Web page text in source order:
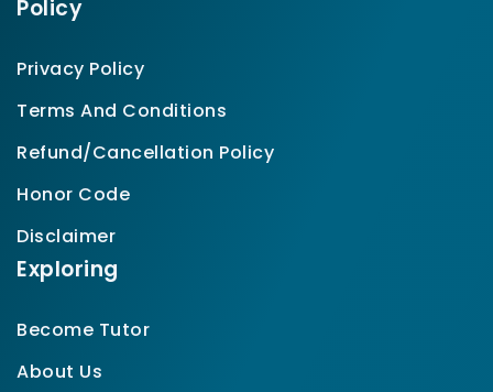
Policy
Privacy Policy
Terms And Conditions
Refund/Cancellation Policy
Honor Code
Disclaimer
Exploring
Become Tutor
About Us